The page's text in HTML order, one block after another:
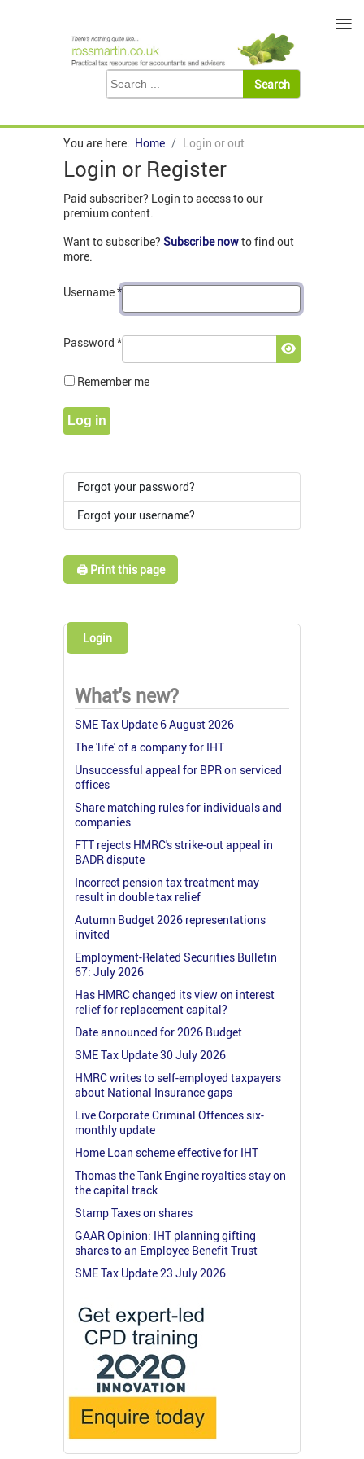
You are here: Home Login or out
Login or Register
Paid subscriber? Login to access to our
premium content.
Want to subscribe? Subscribe nowto find out
more.
Username*
Password *
Show
Remember me
Log in
Forgot your password?
Forgot your username?
🖨️ Print this page
Login
What's new?
SME Tax Update 6 August 2026
The 'life' of a company for IHT
Unsuccessful appeal for BPR on serviced
offices
Share matching rules for individuals and
companies
FTT rejects HMRC's strike-out appeal in
BADR dispute
Incorrect pension tax treatment may
result in double tax relief
Autumn Budget 2026 representations
invited
Employment-Related Securities Bulletin
67: July 2026
Has HMRC changed its view on interest
relief for replacement capital?
Date announced for 2026 Budget
SME Tax Update 30 July 2026
HMRC writes to self-employed taxpayers
about National Insurance gaps
Live Corporate Criminal Offences six-
monthly update
Home Loan scheme effective for IHT
Thomas the Tank Engine royalties stay on
the capital track
Stamp Taxes on shares
GAAR Opinion: IHT planning gifting
shares to an Employee Benefit Trust
SME Tax Update 23 July 2026
≡